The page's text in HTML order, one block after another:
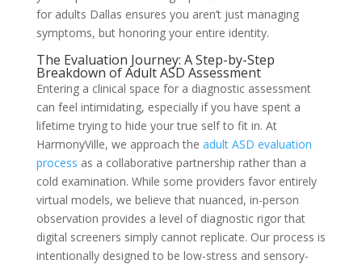
for adults Dallas ensures you aren’t just managing
symptoms, but honoring your entire identity.
The Evaluation Journey: A Step-by-Step
Breakdown of Adult ASD Assessment
Entering a clinical space for a diagnostic assessment
can feel intimidating, especially if you have spent a
lifetime trying to hide your true self to fit in. At
HarmonyVille, we approach the adult ASD evaluation
process as a collaborative partnership rather than a
cold examination. While some providers favor entirely
virtual models, we believe that nuanced, in-person
observation provides a level of diagnostic rigor that
digital screeners simply cannot replicate. Our process is
intentionally designed to be low-stress and sensory-